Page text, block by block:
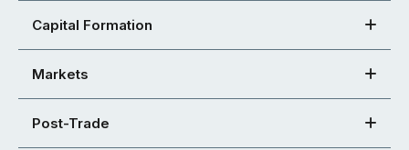
Capital Formation
Markets
Post-Trade